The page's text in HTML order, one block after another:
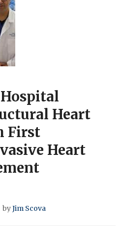
Heart
First
Heart
byJim Scova